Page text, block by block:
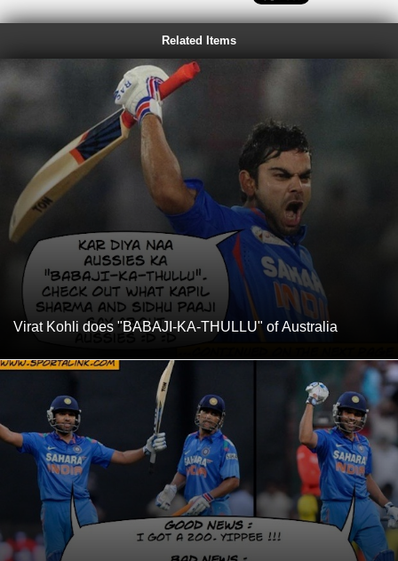
Related Items
Virat Kohli does "BABAJI-KA-THULLU" of Australia